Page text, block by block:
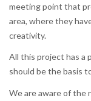
meeting point that
area, where they
creativity.
All this project has a
should be the basis
We are aware of the